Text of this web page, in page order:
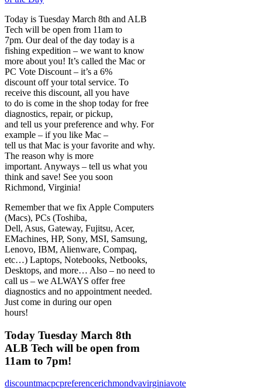
Today is Tuesday March 8th and ALB
Tech will be open from 11am to
7pm. Our deal of the day today is a
fishing expedition – we want to know
more about you! It’s called the Mac or
PC Vote Discount – it’s a 6%
discount off your total service. To
receive this discount, all you have
to do is come in the shop today for free
diagnostics, repair, or pickup,
and tell us your preference and why. For
example – if you like Mac –
tell us that Mac is your favorite and why.
The reason why is more
important. Anyways – tell us what you
think and save! See you soon
Richmond, Virginia!
Remember that we fix Apple Computers
(Macs), PCs (Toshiba,
Dell, Asus, Gateway, Fujitsu, Acer,
EMachines, HP, Sony, MSI, Samsung,
Lenovo, IBM, Alienware, Compaq,
etc…) Laptops, Notebooks, Netbooks,
Desktops, and more… Also – no need to
call us – we ALWAYS offer free
diagnostics and no appointment needed.
Just come in during our open
hours!
Today Tuesday March 8th
ALB Tech will be open from
11am to 7pm!
discountmacpcpreferencerichmondvavirginiavote